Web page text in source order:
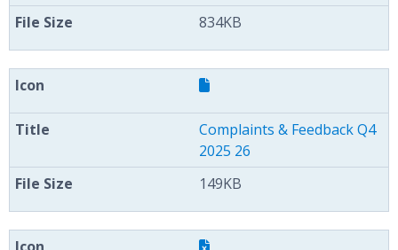
834KB
Complaints & Feedback Q4
2025 26
149KB